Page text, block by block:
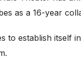
as a 16-year
to establish itself